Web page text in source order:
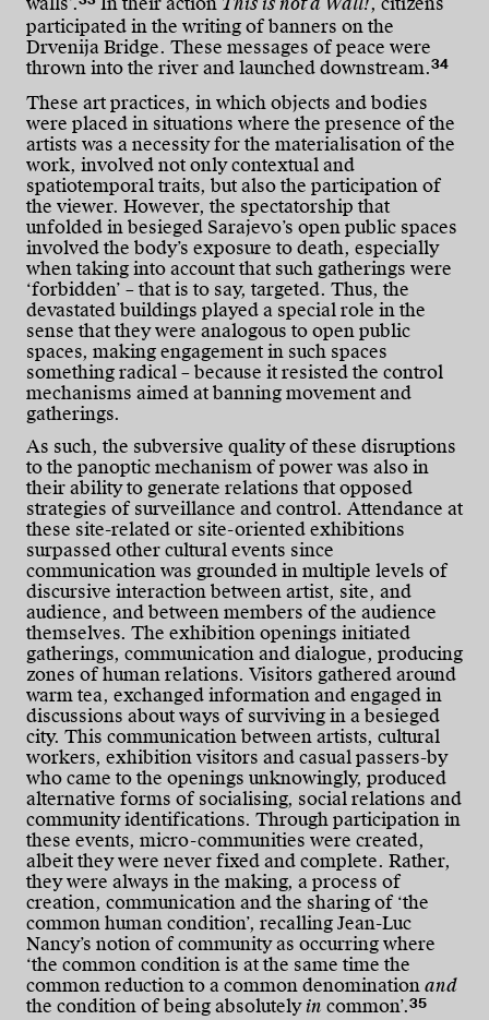
participated in the writing of banners on the
Drvenija Bridge. These messages of peace were
thrown into the river and launched downstream.34
These art practices, in which objects and bodies
were placed in situations where the presence of the
artists was a necessity for the materialisation of the
work, involved not only contextual and
spatiotemporal traits, but also the participation of
the viewer. However, the spectatorship that
unfolded in besieged Sarajevo’s open public spaces
involved the body’s exposure to death, especially
when taking into account that such gatherings were
‘forbidden’ – that is to say, targeted. Thus, the
devastated buildings played a special role in the
sense that they were analogous to open public
spaces, making engagement in such spaces
something radical – because it resisted the control
mechanisms aimed at banning movement and
gatherings.
As such, the subversive quality of these disruptions
to the panoptic mechanism of power was also in
their ability to generate relations that opposed
strategies of surveillance and control. Attendance at
these site-related or site-oriented exhibitions
surpassed other cultural events since
communication was grounded in multiple levels of
discursive interaction between artist, site, and
audience, and between members of the audience
themselves. The exhibition openings initiated
gatherings, communication and dialogue, producing
zones of human relations. Visitors gathered around
warm tea, exchanged information and engaged in
discussions about ways of surviving in a besieged
city. This communication between artists, cultural
workers, exhibition visitors and casual passers-by
who came to the openings unknowingly, produced
alternative forms of socialising, social relations and
community identifications. Through participation in
these events, micro-communities were created,
albeit they were never fixed and complete. Rather,
they were always in the making, a process of
creation, communication and the sharing of ‘the
common human condition’, recalling Jean-Luc
Nancy’s notion of community as occurring where
‘the common condition is at the same time the
common reduction to a common denominationand
the condition of being absolutelyin common’.35